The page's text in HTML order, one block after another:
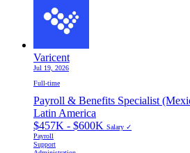
Varicent
Jul 19, 2026
Full-time
Payroll & Benefits Specialist
Latin America
$457K - $600K Salary ✓
Payroll
Support